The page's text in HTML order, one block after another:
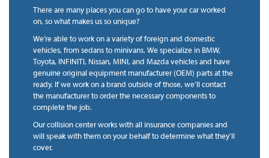
There are many places you can go to have your car worked
on, so what makes us so unique?
We’re able to work on a variety of foreign and domestic
vehicles, from sedans to minivans. We specialize in BMW,
Toyota, INFINITI, Nissan, MINI, and Mazda vehicles and have
genuine original equipment manufacturer (OEM) parts at the
ready. If we work on a brand outside of those, we’ll contact
the manufacturer to order the necessary components to
complete the job.
Our collision center works with all insurance companies and
will speak with them on your behalf to determine what they’ll
cover.